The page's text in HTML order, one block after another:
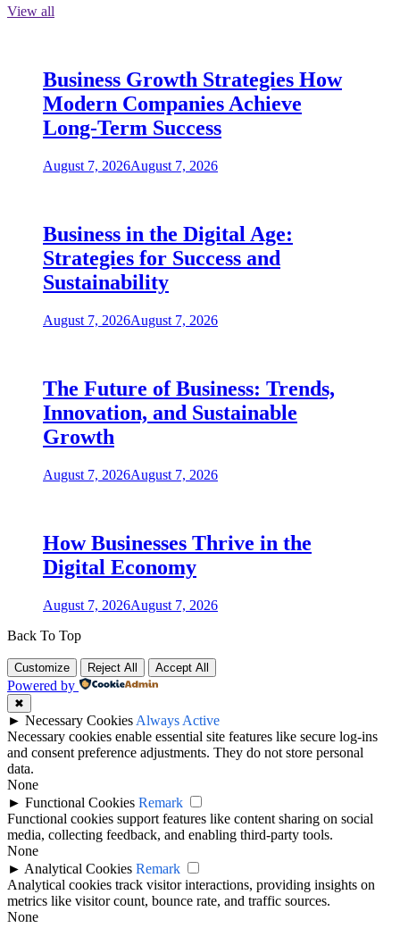
View all
Business Growth Strategies How
Modern Companies Achieve
Long-Term Success
August 7, 2026August 7, 2026
Business in the Digital Age:
Strategies for Success and
Sustainability
August 7, 2026August 7, 2026
The Future of Business: Trends,
Innovation, and Sustainable
Growth
August 7, 2026August 7, 2026
How Businesses Thrive in the
Digital Economy
August 7, 2026August 7, 2026
Back To Top
Customize Reject All Accept All
Powered by
✖
► Necessary Cookies Always Active
Necessary cookies enable essential site features like secure log-ins
and consent preference adjustments. They do not store personal
data.
None
► Functional Cookies Remark
Functional cookies support features like content sharing on social
media, collecting feedback, and enabling third-party tools.
None
► Analytical Cookies Remark
Analytical cookies track visitor interactions, providing insights on
metrics like visitor count, bounce rate, and traffic sources.
None